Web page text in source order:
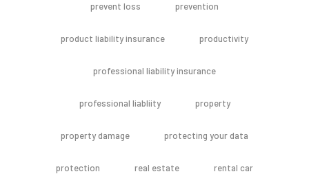
prevent loss prevention
product liability insurance productivity
professional liability insurance
professional liabliity property
property damage protecting your data
protection real estate rental car